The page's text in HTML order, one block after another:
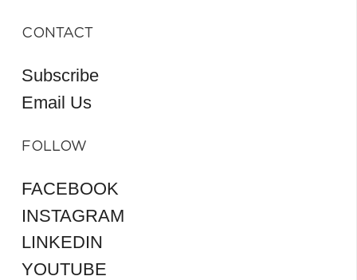
CONTACT
Subscribe
Email Us
FOLLOW
FACEBOOK
INSTAGRAM
LINKEDIN
YOUTUBE